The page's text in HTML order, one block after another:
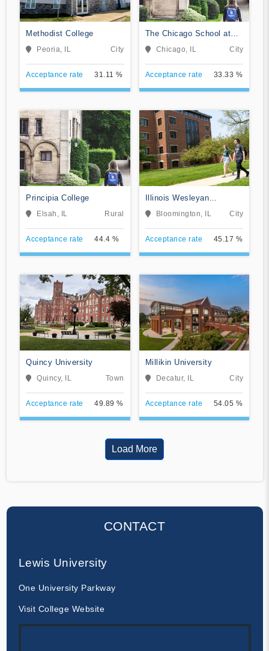
Methodist College
Peoria, IL City
Acceptance rate 31.11 %
The Chicago School at
Chicago
Chicago, IL City
Acceptance rate 33.33 %
Principia College
Elsah, IL Rural
Acceptance rate 44.4 %
Illinois Wesleyan
University
Bloomington, IL City
Acceptance rate 45.17 %
Quincy University
Quincy, IL Town
Acceptance rate 49.89 %
Millikin University
Decatur, IL City
Acceptance rate 54.05 %
Load More
CONTACT
Lewis University
One University Parkway
Visit College Website